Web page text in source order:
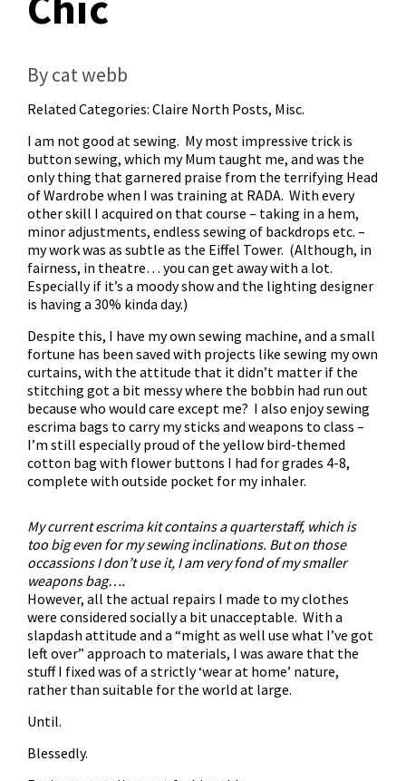
By cat webb
Related Categories: Claire North Posts, Misc.
I am not good at sewing. My most impressive trick is
button sewing, which my Mum taught me, and was the
only thing that garnered praise from the terrifying Head
of Wardrobe when I was training at RADA. With every
other skill I acquired on that course – taking in a hem,
minor adjustments, endless sewing of backdrops etc. –
my work was as subtle as the Eiffel Tower. (Although, in
fairness, in theatre… you can get away with a lot.
Especially if it’s a moody show and the lighting designer
is having a 30% kinda day.)
Despite this, I have my own sewing machine, and a small
fortune has been saved with projects like sewing my own
curtains, with the attitude that it didn’t matter if the
stitching got a bit messy where the bobbin had run out
because who would care except me? I also enjoy sewing
escrima bags to carry my sticks and weapons to class –
I’m still especially proud of the yellow bird-themed
cotton bag with flower buttons I had for grades 4-8,
complete with outside pocket for my inhaler.
My current escrima kit contains a quarterstaff, which is
too big even for my sewing inclinations. But on those
occassions I don’t use it, I am very fond of my smaller
weapons bag….
However, all the actual repairs I made to my clothes
were considered socially a bit unacceptable. With a
slapdash attitude and a “might as well use what I’ve got
left over” approach to materials, I was aware that the
stuff I fixed was of a strictly ‘wear at home’ nature,
rather than suitable for the world at large.
Until.
Blessedly.